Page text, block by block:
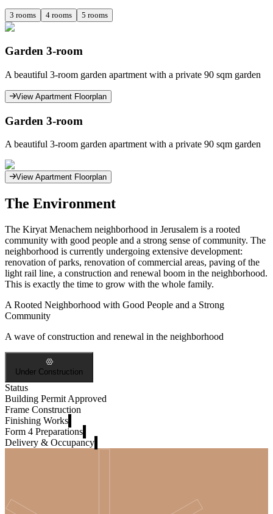
3 rooms 4 rooms 5 rooms
Garden 3-room
A beautiful 3-room garden apartment with a private 90 sqm garden
View Apartment Floorplan
Garden 3-room
A beautiful 3-room garden apartment with a private 90 sqm garden
View Apartment Floorplan
The Environment
The Kiryat Menachem neighborhood in Jerusalem is a rooted
community with good people and a strong sense of community. The
neighborhood is currently undergoing extensive development:
renovation of parks, renovation of commercial areas, paving of the
light rail line, a construction and renewal boom in the neighborhood.
This is exactly the time to grow with the whole family.
A Rooted Neighborhood with Good People and a Strong
Community
A wave of construction and renewal in the neighborhood
Under Construction
Status
Building Permit Approved
Frame Construction
Finishing Works
Form 4 Preparations
Delivery & Occupancy